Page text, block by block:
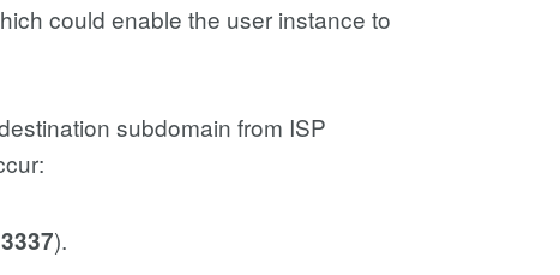
could enable the user instance to
subdomain from ISP
).